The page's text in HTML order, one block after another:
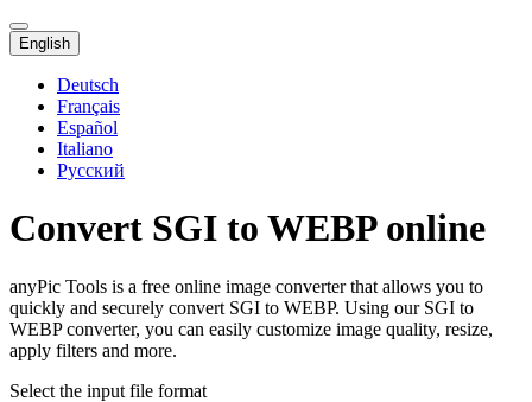
English
Deutsch
Français
Español
Italiano
Русский
Convert SGI to WEBP online
anyPic Tools is a free online image converter that allows you to
quickly and securely convert SGI to WEBP. Using our SGI to
WEBP converter, you can easily customize image quality, resize,
apply filters and more.
Select the input file format